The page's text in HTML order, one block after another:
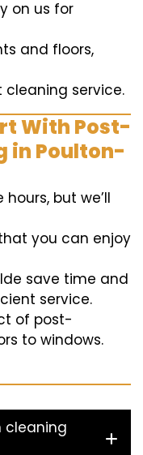
on us for
and floors,
cleaning service.
With Post-
in Poulton-
but we’ll
you can enjoy
save time and
service.
of post-
to windows.
cleaning